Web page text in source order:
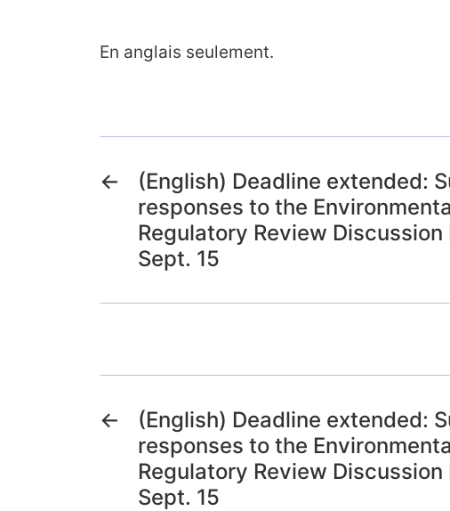
En anglais seulement.
←
(English) Deadline extended:
responses to the
Regulatory Review Discussion
Sept. 15
←
(English) Deadline extended:
responses to the
Regulatory Review Discussion
Sept. 15